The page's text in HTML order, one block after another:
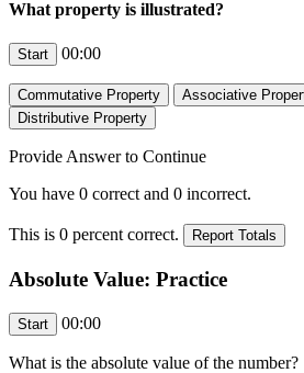
What property is illustrated?
00:00
Provide Answer to Continue
You have 0 correct and 0 incorrect.
This is 0 percent correct.
Absolute Value: Practice
00:00
What is the absolute value of the number?